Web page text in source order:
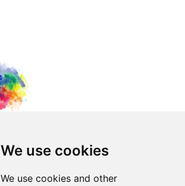
We use cookies
We use cookies and other